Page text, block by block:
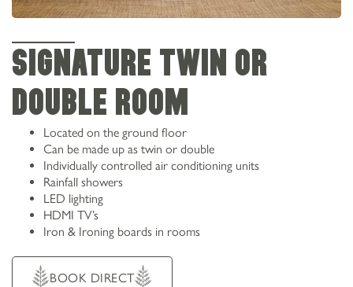
SIGNATURE TWIN OR
DOUBLE ROOM
Located on the ground floor
Can be made up as twin or double
Individually controlled air conditioning units
Rainfall showers
LED lighting
HDMI TV’s
Iron & Ironing boards in rooms
BOOK DIRECT